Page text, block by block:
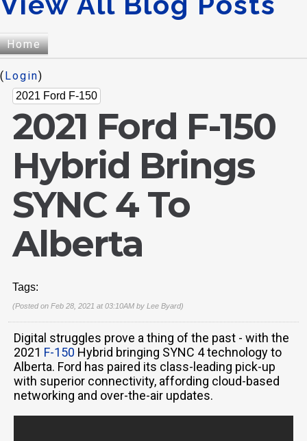
Home
( Login)
2021 Ford F-150
2021 Ford F-150
Hybrid Brings
SYNC 4 To
Alberta
Tags:
(Posted on Feb 28, 2021 at 03:10AM by Lee Byard)
Digital struggles prove a thing of the past - with the
2021 F-150 Hybrid bringing SYNC 4 technology to
Alberta. Ford has paired its class-leading pick-up
with superior connectivity, affording cloud-based
networking and over-the-air updates.